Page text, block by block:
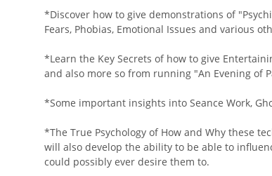
*Discover how to give demonstrations of
Fears, Phobias, Emotional Issues and various
*Learn the Key Secrets of how to give
and also more so from running "An Evening of
*Some important insights into Seance Work,
*The True Psychology of How and Why these
will also develop the ability to be able to
could possibly ever desire them to.